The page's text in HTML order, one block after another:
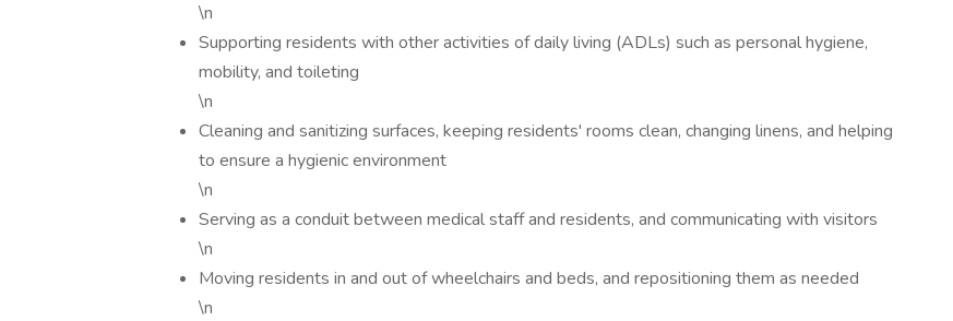
\n
Supporting residents with other activities of daily living (ADLs) such as personal hygiene,
mobility, and toileting
\n
Cleaning and sanitizing surfaces, keeping residents' rooms clean, changing linens, and helping
to ensure a hygienic environment
\n
Serving as a conduit between medical staff and residents, and communicating with visitors
\n
Moving residents in and out of wheelchairs and beds, and repositioning them as needed
\n